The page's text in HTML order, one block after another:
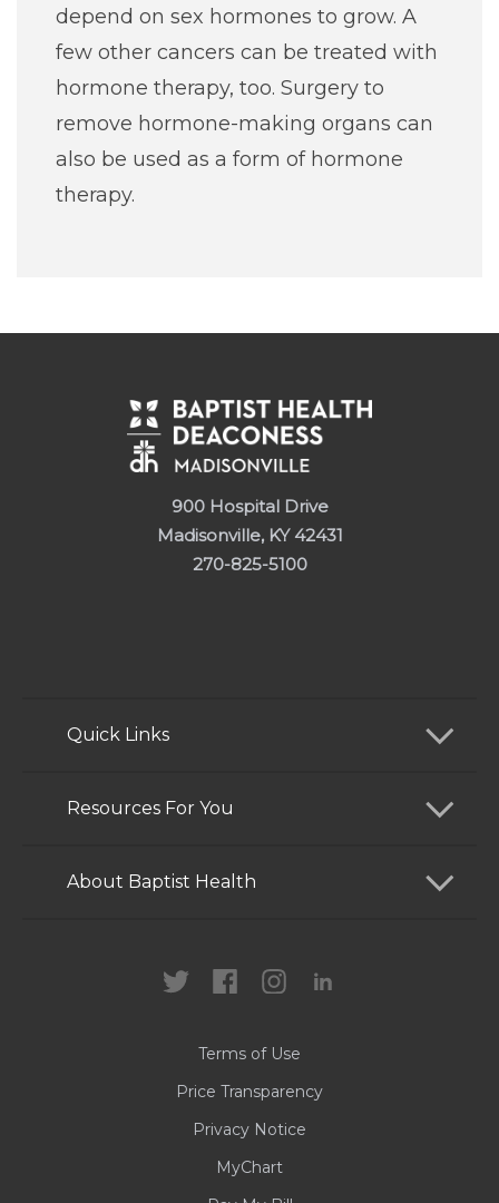
depend on sex hormones to grow. A
few other cancers can be treated with
hormone therapy, too. Surgery to
remove hormone-making organs can
also be used as a form of hormone
therapy.
900 Hospital Drive
Madisonville, KY 42431
270-825-5100
Quick Links
Find a Doctor
Services
Resources For You
Patients and Visitors
About Baptist Health
Contact Us
Terms of Use
Price Transparency
Privacy Notice
MyChart